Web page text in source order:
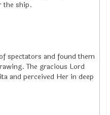
the ship.
spectators and found them
The gracious Lord
and perceived Her in deep